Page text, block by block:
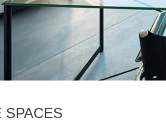
SPACES